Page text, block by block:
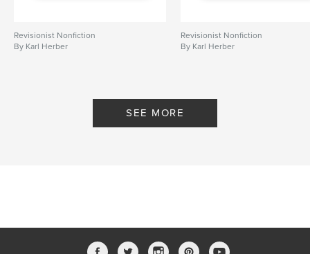
Revisionist Nonfiction
By Karl Herber
Revisionist Nonfiction
By Karl Herber
SEE MORE